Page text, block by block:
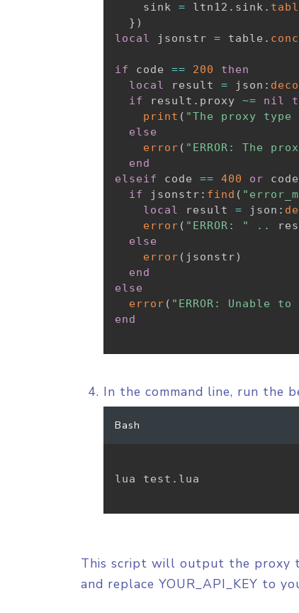
    sink
= ltn12 . sink .
} )
local
jsonstr = table .
if code == 200
then
local
result = json :
if
result . proxy ~= nil
print ( "The proxy
else
error ( "ERROR: The
end
elseif
code == 400 or code
if
jsonstr : find (
local
result = json :
error ( "ERROR: " ..
else
error ( jsonstr)
end
else
error ( "ERROR: Unable
end
In the command line, run the
Bash
lua test.lua
This script will output the proxy
and replace YOUR_API_KEY to